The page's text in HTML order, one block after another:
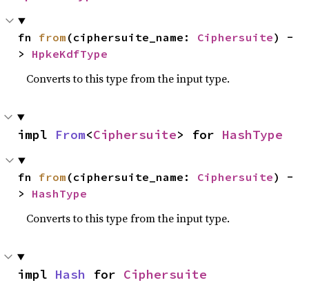
fn from (ciphersuite_name: Ciphersuite) -
> HpkeKdfType
Converts to this type from the input type.
impl From<Ciphersuite> for HashType
fn from (ciphersuite_name: Ciphersuite) -
> HashType
Converts to this type from the input type.
impl Hash for Ciphersuite